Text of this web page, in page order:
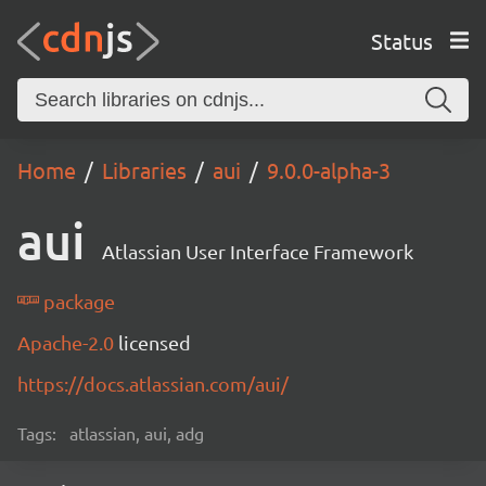
Status
Home Libraries aui 9.0.0-alpha-3
aui Atlassian User Interface Framework
package
Apache-2.0 licensed
https://docs.atlassian.com/aui/
Tags: atlassian, aui, adg